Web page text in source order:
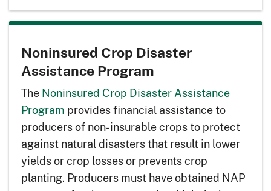
Noninsured Crop Disaster
Assistance Program
TheNoninsured Crop Disaster Assistance
Program provides financial assistance to
producers of non-insurable crops to protect
against natural disasters that result in lower
yields or crop losses or prevents crop
planting. Producers must have obtained NAP